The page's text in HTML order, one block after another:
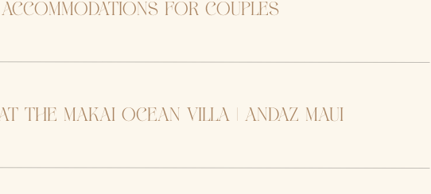
for couples
the makai ocean villa | andaz maui